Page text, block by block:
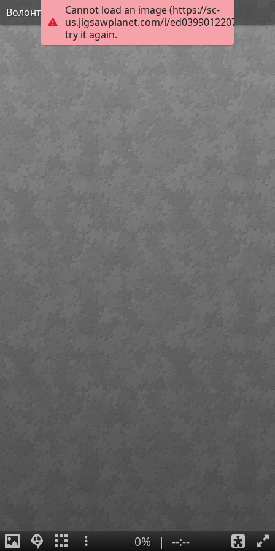
Cannot load an image (https://sc-
us.jigsawplanet.com/i/
try it again.
Волонтерство
0% | --:--